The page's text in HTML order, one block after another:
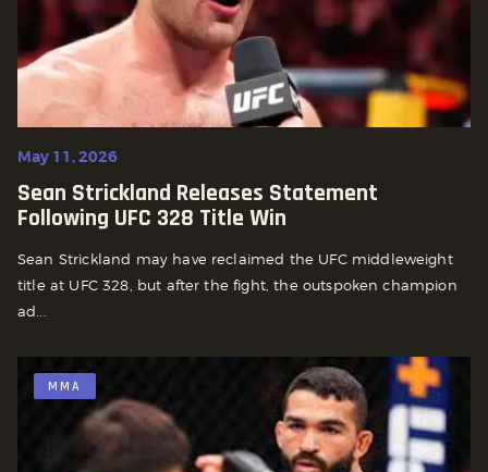
May 11, 2026
Sean Strickland Releases Statement
Following UFC 328 Title Win
Sean Strickland may have reclaimed the UFC middleweight
title at UFC 328, but after the fight, the outspoken champion
ad...
MMA